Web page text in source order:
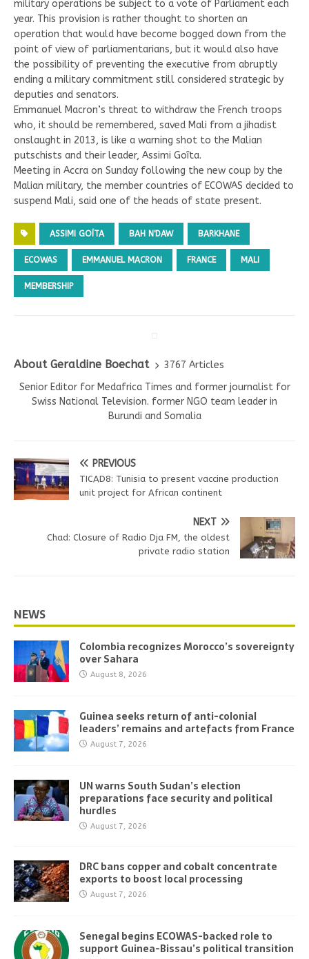
military operations be subject to a vote of Parliament each
year. This provision is rather thought to shorten an
operation that would have become bogged down from the
point of view of parliamentarians, but it would also have
the possibility of preventing the executive from abruptly
ending a military commitment still considered strategic by
deputies and senators.
Emmanuel Macron’s threat to withdraw the French troops
who, it should be remembered, saved Mali from a jihadist
onslaught in 2013, is like a warning shot to the Malian
putschists and their leader, Assimi Goîta.
Meeting in Accra on Sunday following the new coup by the
Malian military, the member countries of ECOWAS decided to
suspend Mali, said one of the heads of state present.
ASSIMI GOÏTA BAH N'DAW BARKHANE
ECOWAS EMMANUEL MACRON FRANCE MALI
MEMBERSHIP
About Geraldine Boechat
3767 Articles
Senior Editor for Medafrica Times and former journalist for
Swiss National Television. former NGO team leader in
Burundi and Somalia
PREVIOUS
TICAD8: Tunisia to present vaccine production
unit project for African continent
NEXT
Chad: Closure of Radio Dja FM, the oldest
private radio station
NEWS
Colombia recognizes Morocco’s sovereignty
over Sahara
August 8, 2026
Guinea seeks return of anti-colonial
leaders’ remains and artefacts from France
August 7, 2026
UN warns South Sudan’s election
preparations face security and political
hurdles
August 7, 2026
DRC bans copper and cobalt concentrate
exports to boost local processing
August 7, 2026
Senegal begins ECOWAS-backed role to
support Guinea-Bissau’s political transition